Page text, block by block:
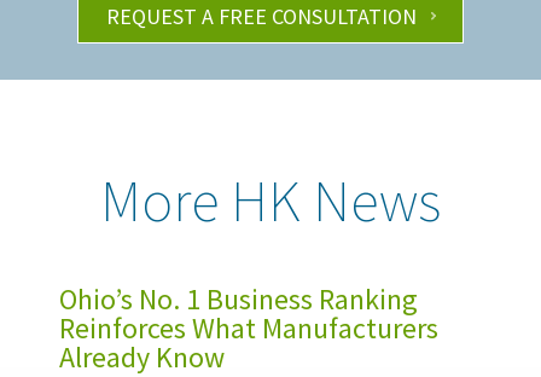
REQUEST A FREE CONSULTATION
More HK News
Ohio’s No. 1 Business Ranking
Reinforces What Manufacturers
Already Know